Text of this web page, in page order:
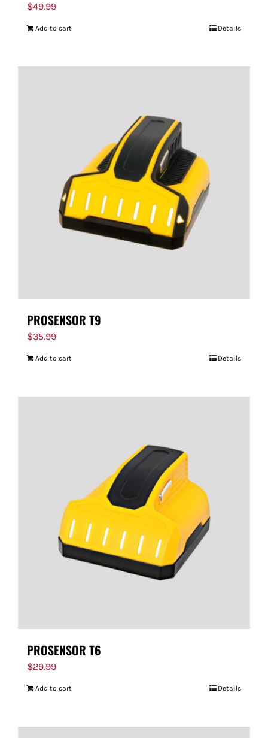
$49.99
Add to cart Details
PROSENSOR T9
$35.99
Add to cart Details
PROSENSOR T6
$29.99
Add to cart Details